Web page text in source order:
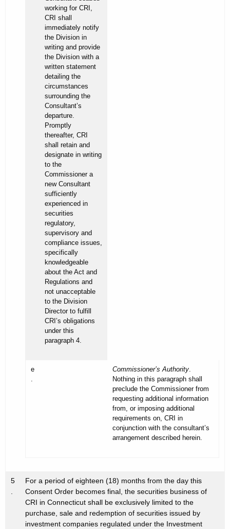
working for CRI,
CRI shall
immediately notify
the Division in
writing and provide
the Division with a
written statement
detailing the
circumstances
surrounding the
Consultant’s
departure.
Promptly
thereafter, CRI
shall retain and
designate in writing
to the
Commissioner a
new Consultant
sufficiently
experienced in
securities
regulatory,
supervisory and
compliance issues,
specifically
knowledgeable
about the Act and
Regulations and
not unacceptable
to the Division
Director to fulfill
CRI’s obligations
under this
paragraph 4.
e
.
Commissioner’s Authority.
Nothing in this paragraph shall
preclude the Commissioner from
requesting additional information
from, or imposing additional
requirements on, CRI in
conjunction with the consultant’s
arrangement described herein.
5
.
For a period of eighteen (18) months from the day this
Consent Order becomes final, the securities business of
CRI in Connecticut shall be exclusively limited to the
purchase, sale and redemption of securities issued by
investment companies regulated under the Investment